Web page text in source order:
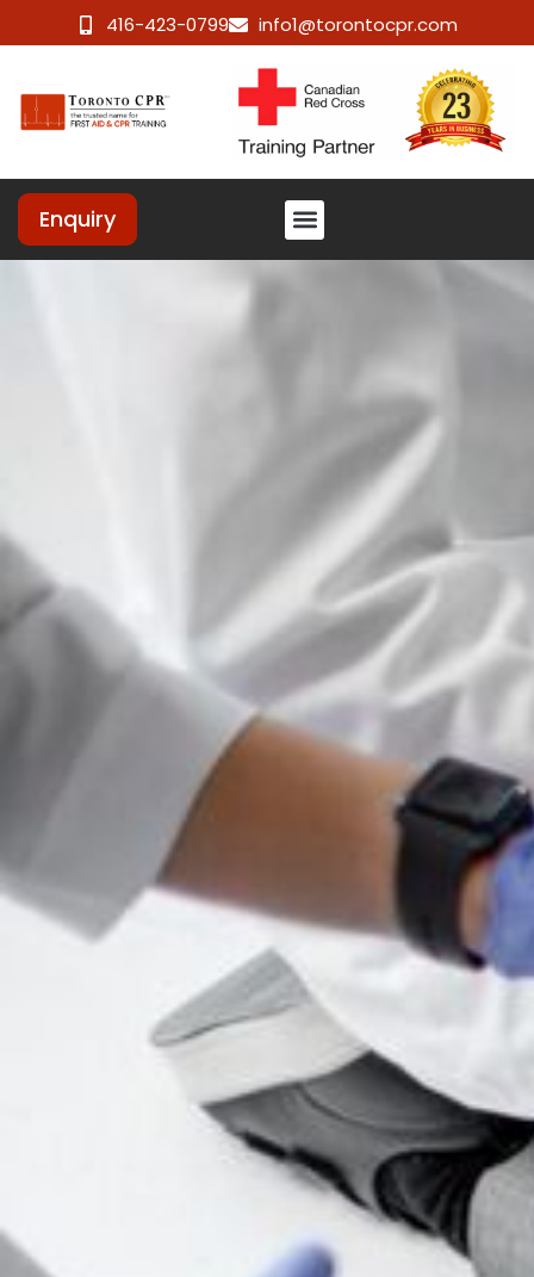
416-423-0799 info1@torontocpr.com
Enquiry